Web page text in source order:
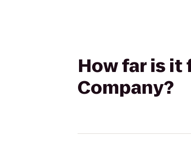
How far is it
Company?